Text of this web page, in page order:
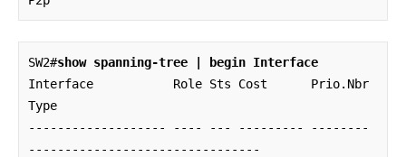
SW2#show spanning-tree | begin Interface
Interface           Role Sts Cost      Prio.Nbr
Type
------------------- ---- --- --------- --------
--------------------------------